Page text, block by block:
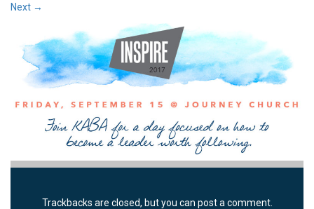
Next →
Trackbacks are closed, but you can post a comment.